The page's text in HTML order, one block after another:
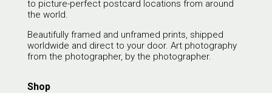
to picture-perfect postcard locations from around
the world.
Beautifully framed and unframed prints, shipped
worldwide and direct to your door. Art photography
from the photographer, by the photographer.
Shop